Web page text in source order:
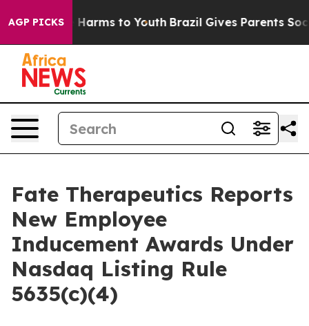
AGP PICKS
to Abate Harms to Youth Brazil Gives Parents
Fate Therapeutics Reports
New Employee
Inducement Awards Under
Nasdaq Listing Rule
5635(c)(4)